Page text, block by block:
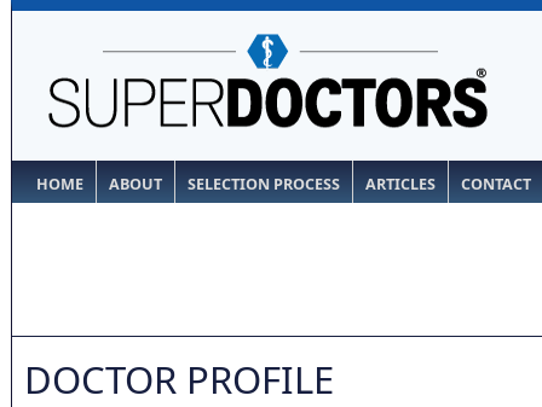
HOME ABOUT SELECTION PROCESS ARTICLES CONTACT
DOCTOR PROFILE